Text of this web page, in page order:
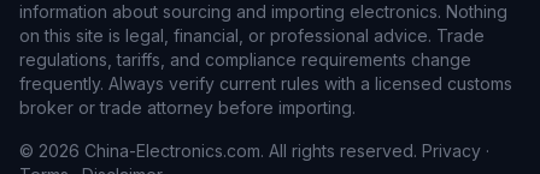
information about sourcing and importing electronics. Nothing
on this site is legal, financial, or professional advice. Trade
regulations, tariffs, and compliance requirements change
frequently. Always verify current rules with a licensed customs
broker or trade attorney before importing.
© 2026 China-Electronics.com. All rights reserved. Privacy ·